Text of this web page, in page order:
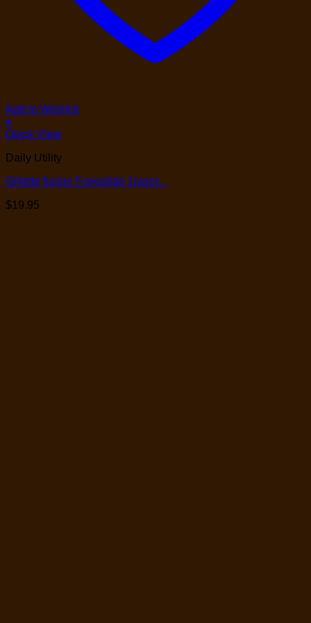
Add to Wishlist
+
Quick View
Daily Utility
Gillette fusion 5 proglide 1razor...
$19.95